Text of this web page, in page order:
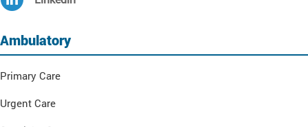
Linkedin
Ambulatory
Primary Care
Urgent Care